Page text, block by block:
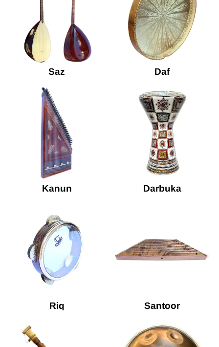
Saz Daf
Kanun Darbuka
Riq Santoor